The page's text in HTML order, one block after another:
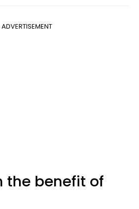
ADVERTISEMENT
the benefit of